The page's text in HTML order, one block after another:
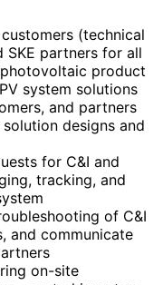
(technical
SKE partners for all
product
system solutions
and partners
designs and
for C&I and
tracking, and
of C&I
and communicate
on-site